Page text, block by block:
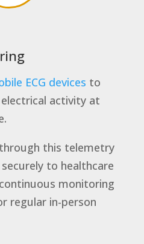
ECG devices to
activity at
this telemetry
to healthcare
monitoring
regular in-person